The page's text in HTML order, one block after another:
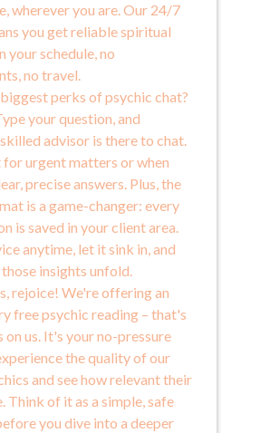
wherever you are. Our 24/7
you get reliable spiritual
your schedule, no
no travel.
perks of psychic chat?
your question, and
advisor is there to chat.
urgent matters or when
precise answers. Plus, the
is a game-changer: every
is saved in your client area.
anytime, let it sink in, and
insights unfold.
rejoice! We're offering an
free psychic reading – that's
on us. It's your no-pressure
the quality of our
and see how relevant their
Think of it as a simple, safe
you dive into a deeper